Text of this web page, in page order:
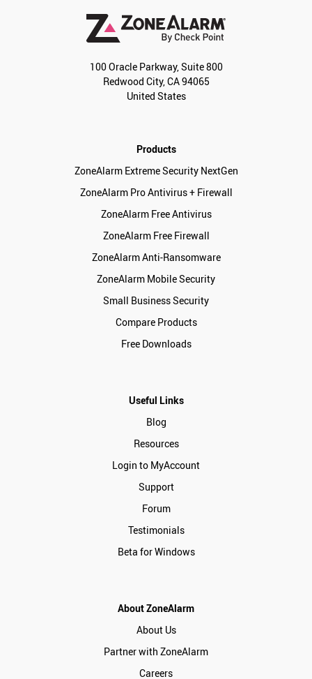
100 Oracle Parkway, Suite 800
Redwood City, CA 94065
United States
Products
ZoneAlarm Extreme Security NextGen
ZoneAlarm Pro Antivirus + Firewall
ZoneAlarm Free Antivirus
ZoneAlarm Free Firewall
ZoneAlarm Anti-Ransomware
ZoneAlarm Mobile Security
Small Business Security
Compare Products
Free Downloads
Useful Links
Blog
Resources
Login to MyAccount
Support
Forum
Testimonials
Beta for Windows
About ZoneAlarm
About Us
Partner with ZoneAlarm
Careers